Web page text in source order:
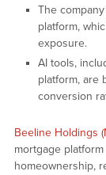
The
platform,
exposure.
AI tools,
platform, are
conversion
Beeline Holdings
mortgage
homeownership,